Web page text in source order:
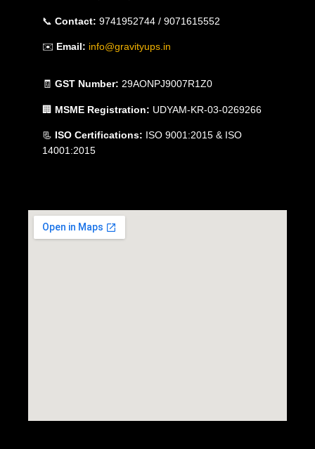
📞 Contact: 9741952744 / 9071615552
✉️ Email: info@gravityups.in
🧾 GST Number: 29AONPJ9007R1Z0
🏢 MSME Registration: UDYAM-KR-03-0269266
📃 ISO Certifications: ISO 9001:2015 & ISO
14001:2015